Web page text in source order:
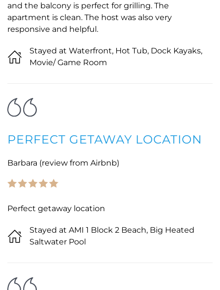
and the balcony is perfect for grilling. The
apartment is clean. The host was also very
responsive and helpful.
Stayed at Waterfront, Hot Tub, Dock Kayaks,
Movie/ Game Room
PERFECT GETAWAY LOCATION
Barbara (review from Airbnb)
Perfect getaway location
Stayed at AMI 1 Block 2 Beach, Big Heated
Saltwater Pool